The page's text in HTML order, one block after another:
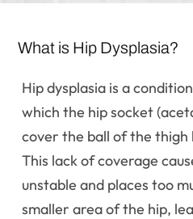
What is Hip Dysplasia?
Hip dysplasia is a
which the hip socket
cover the ball of the thigh
This lack of coverage
unstable and places too
smaller area of the hip,